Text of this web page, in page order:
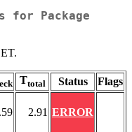
for Package
Ttotal Status
Flags
2.91 ERROR